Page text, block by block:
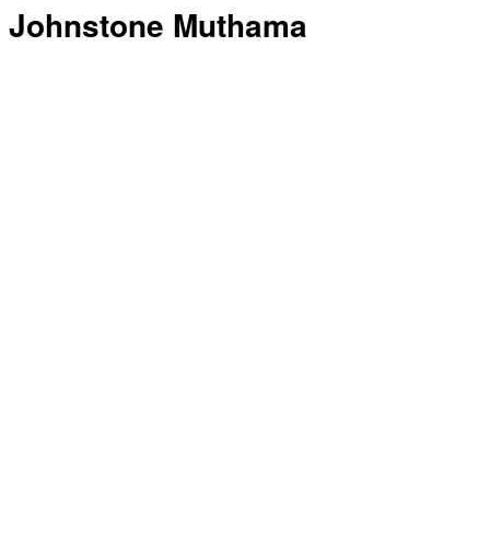
Johnstone Muthama